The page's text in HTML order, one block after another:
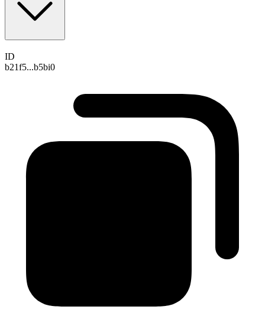
ID
b21f5...b5bi0